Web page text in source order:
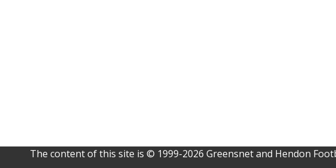
The content of this site is © 1999-2026 Greensnet and Hendon